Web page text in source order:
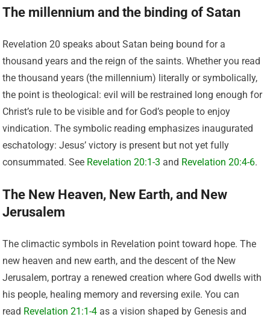
The millennium and the binding of Satan
Revelation 20 speaks about Satan being bound for a
thousand years and the reign of the saints. Whether you read
the thousand years (the millennium) literally or symbolically,
the point is theological: evil will be restrained long enough for
Christ’s rule to be visible and for God’s people to enjoy
vindication. The symbolic reading emphasizes inaugurated
eschatology: Jesus’ victory is present but not yet fully
consummated. See Revelation 20:1-3 and Revelation 20:4-6.
The New Heaven, New Earth, and New
Jerusalem
The climactic symbols in Revelation point toward hope. The
new heaven and new earth, and the descent of the New
Jerusalem, portray a renewed creation where God dwells with
his people, healing memory and reversing exile. You can
read Revelation 21:1-4 as a vision shaped by Genesis and